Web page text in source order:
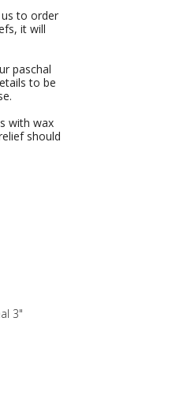
us to order
it will
paschal
to be
with wax
should
3"